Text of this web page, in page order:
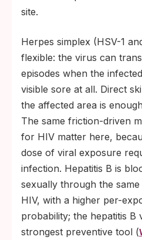
site.
Herpes simplex (HSV-1
flexible: the virus can
episodes when the
visible sore at all. Direct
the affected area is
The same friction-driven
for HIV matter here,
dose of viral exposure
infection. Hepatitis B is
sexually through the
HIV, with a higher per-
probability; the hepatitis B
strongest preventive tool (